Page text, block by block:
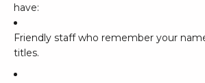
have:
Friendly staff who remember your
titles.